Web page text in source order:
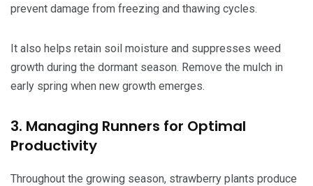
prevent damage from freezing and thawing cycles.
It also helps retain soil moisture and suppresses weed
growth during the dormant season. Remove the mulch in
early spring when new growth emerges.
3. Managing Runners for Optimal
Productivity
Throughout the growing season, strawberry plants produce